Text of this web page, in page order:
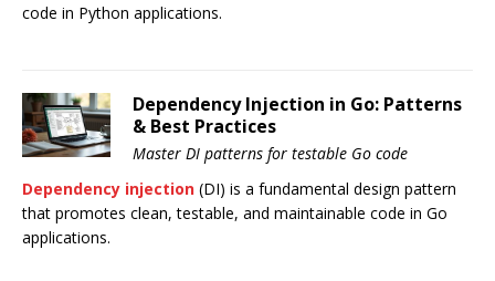
code in Python applications.
Dependency Injection in Go: Patterns
& Best Practices
Master DI patterns for testable Go code
Dependency injection (DI) is a fundamental design pattern
that promotes clean, testable, and maintainable code in Go
applications.